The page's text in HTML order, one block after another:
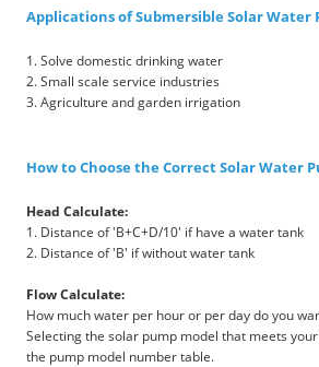
Applications of Submersible Solar Water
1. Solve domestic drinking water
2. Small scale service industries
3. Agriculture and garden irrigation
How to Choose the Correct Solar Water
Head Calculate:
1. Distance of 'B+C+D/10' if have a water tank
2. Distance of 'B' if without water tank
Flow Calculate:
How much water per hour or per day do you
Selecting the solar pump model that meets
the pump model number table.